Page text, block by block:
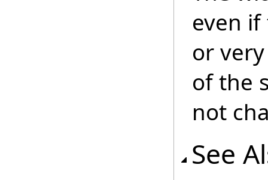
even
or
of the
not
See